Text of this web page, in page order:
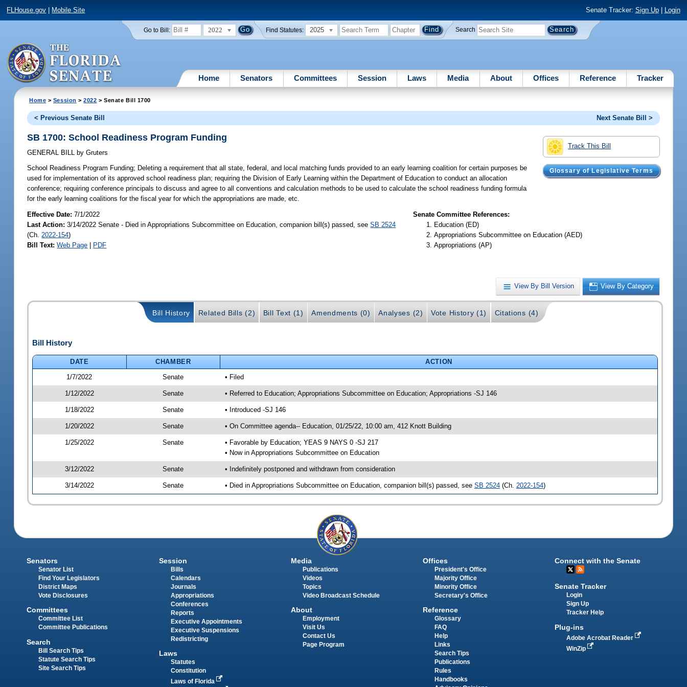
FLHouse.gov Mobile Site Senate Tracker: Sign Up| Login
Go to Bill: 2022 Find Statutes: 2025 Search
Home Senators Committees Session Laws Media About Offices Reference Tracker
Home > Session >2022 > Senate Bill 1700
< Previous Senate Bill Next Senate Bill >
Track This Bill
Glossary of Legislative Terms
SB 1700: School Readiness Program Funding
GENERAL BILL by Gruters
School Readiness Program Funding; Deleting a requirement that all state, federal, and local matching funds provided to an early learning coalition for certain purposes be
used for implementation of its approved school readiness plan; requiring the Division of Early Learning within the Department of Education to conduct an allocation
conference; requiring conference principals to discuss and agree to all conventions and calculation methods to be used to calculate the school readiness funding formula
for the early learning coalitions for the fiscal year for which the appropriations are made, etc.
Effective Date:7/1/2022
Last Action: 3/14/2022 Senate - Died in Appropriations Subcommittee on Education, companion bill(s) passed, seeSB 2524
(Ch. 2022-154)
Bill Text: Web Page | PDF
Senate Committee References:
Education (ED)
Appropriations Subcommittee on Education (AED)
Appropriations (AP)
View By Bill Version View By Category
Bill History Related Bills (2) Bill Text (1) Amendments (0) Analyses (2) Vote History (1) Citations (4)
Bill History
DATE CHAMBER
ACTION
1/7/2022
Senate • Filed
1/12/2022 Senate • Referred to Education; Appropriations Subcommittee on Education; Appropriations -SJ 146
1/18/2022 Senate • Introduced -SJ 146
1/20/2022 Senate • On Committee agenda-- Education, 01/25/22, 10:00 am, 412 Knott Building
1/25/2022 Senate
• Favorable by Education; YEAS 9 NAYS 0 -SJ 217
• Now in Appropriations Subcommittee on Education
3/12/2022 Senate • Indefinitely postponed and withdrawn from consideration
3/14/2022 Senate • Died in Appropriations Subcommittee on Education, companion bill(s) passed, see SB 2524(Ch. 2022-154)
Senators
Senator List
Find Your Legislators
District Maps
Vote Disclosures
Committees
Committee List
Committee Publications
Search
Bill Search Tips
Statute Search Tips
Site Search Tips
Session
Bills
Calendars
Journals
Appropriations
Conferences
Reports
Executive Appointments
Executive Suspensions
Redistricting
Laws
Statutes
Constitution
Laws of Florida
Media
Publications
Videos
Topics
Video Broadcast Schedule
About
Employment
Visit Us
Contact Us
Page Program
Offices
President's Office
Majority Office
Minority Office
Secretary's Office
Reference
Glossary
FAQ
Help
Links
Search Tips
Publications
Rules
Handbooks
Connect with the Senate
Senate Tracker
Login
Sign Up
Tracker Help
Plug-ins
Adobe Acrobat Reader
WinZip